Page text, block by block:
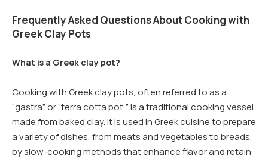
Frequently Asked Questions About Cooking with
Greek Clay Pots
What is a Greek clay pot?
Cooking with Greek clay pots, often referred to as a
“gastra” or “terra cotta pot,” is a traditional cooking vessel
made from baked clay. It is used in Greek cuisine to prepare
a variety of dishes, from meats and vegetables to breads,
by slow-cooking methods that enhance flavor and retain